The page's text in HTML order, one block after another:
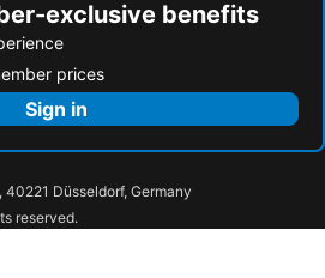
exclusive benefits
prices
Sign in
40221 Düsseldorf, Germany
reserved.